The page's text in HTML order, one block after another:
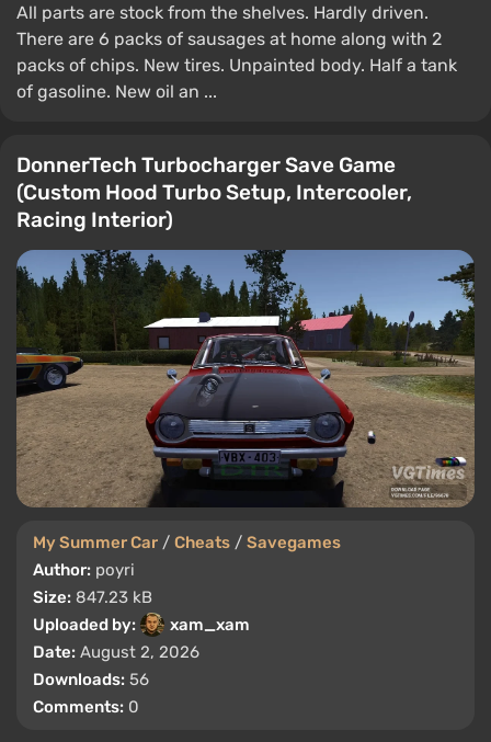
All parts are stock from the shelves. Hardly driven.
There are 6 packs of sausages at home along with 2
packs of chips. New tires. Unpainted body. Half a tank
of gasoline. New oil an ...
DonnerTech Turbocharger Save Game
(Custom Hood Turbo Setup, Intercooler,
Racing Interior)
My Summer Car / Cheats / Savegames
Author: poyri
Size: 847.23 kB
Uploaded by:
xam_xam
Date: August 2, 2026
Downloads: 56
Comments: 0